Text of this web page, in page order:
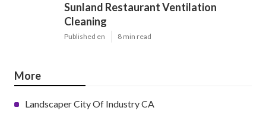
Sunland Restaurant Ventilation
Cleaning
Published en 8 min read
More
Landscaper City Of Industry CA